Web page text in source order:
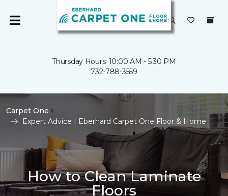
Thursday Hours: 10:00 AM - 5:30 PM
732-788-3559
Carpet One
Expert Advice | Eberhard Carpet One Floor & Home
How to Clean Laminate
Floors